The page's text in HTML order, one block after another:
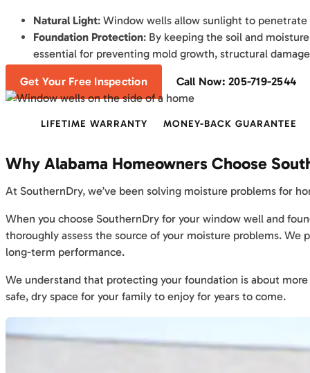
Natural Light: Window wells allow sunlight to
Foundation Protection: By keeping the soil and
essential for preventing mold growth, structural
Get Your Free Inspection Call Now: 205-719-2544
LIFETIME WARRANTY MONEY-BACK GUARANTEE
Why Alabama Homeowners Choose
At SouthernDry, we’ve been solving moisture problems for
When you choose SouthernDry for your window well and
thoroughly assess the source of your moisture problems.
long-term performance.
We understand that protecting your foundation is about
safe, dry space for your family to enjoy for years to come.